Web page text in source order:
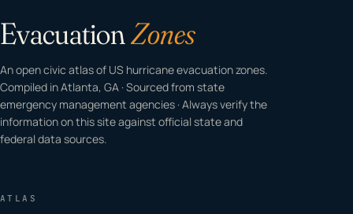
EvacuationZones
An open civic atlas of US hurricane evacuation zones.
Compiled in Atlanta, GA · Sourced from state
emergency management agencies · Always verify the
information on this site against official state and
federal data sources.
ATLAS